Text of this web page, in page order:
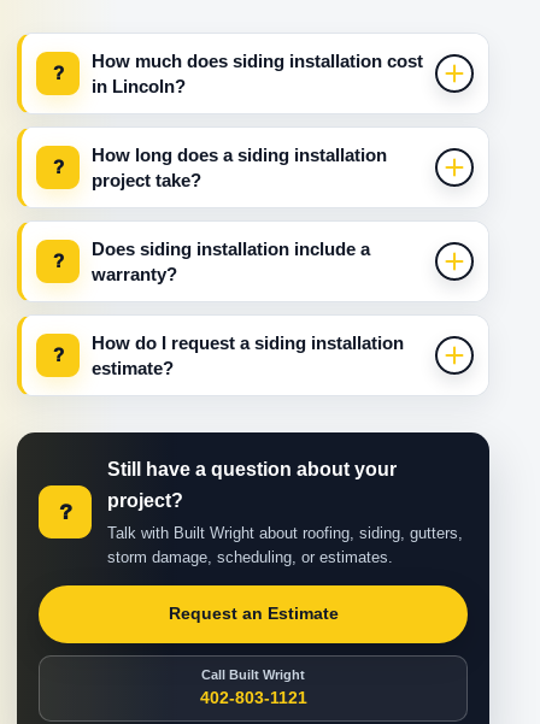
?
How much does siding installation cost
in Lincoln?
?
How long does a siding installation
project take?
?
Does siding installation include a
warranty?
?
How do I request a siding installation
estimate?
?
Still have a question about your
project?
Talk with Built Wright about roofing, siding, gutters,
storm damage, scheduling, or estimates.
Request an Estimate
Call Built Wright
402-803-1121